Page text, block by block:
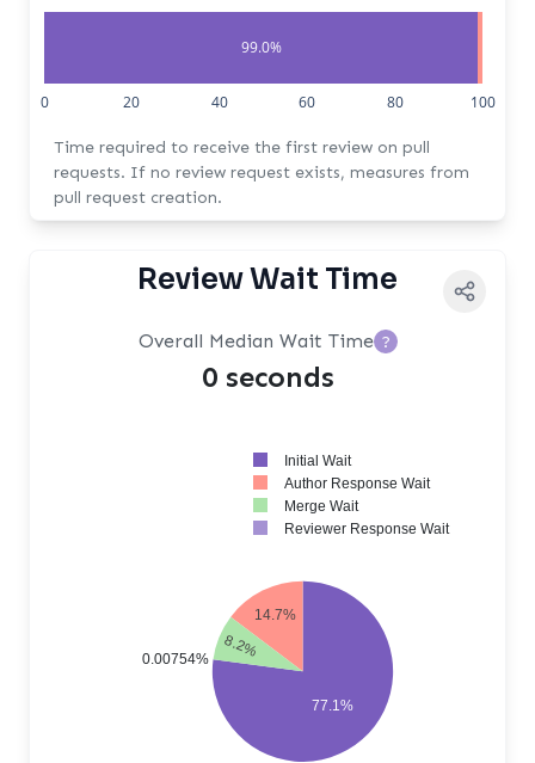
99.0%
0 20 40 60 80 100
Time required to receive the first review on pull
requests. If no review request exists, measures from
pull request creation.
Review Wait Time
Overall Median Wait Time ?
0 seconds
77.1%
14.7%
8.2%
0.00754%
Initial Wait
Author Response Wait
Merge Wait
Reviewer Response Wait